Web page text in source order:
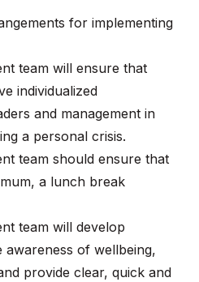
for implementing
team will ensure that
individualized
and management in
a personal crisis.
team should ensure that
a lunch break
team will develop
of wellbeing,
provide clear, quick and